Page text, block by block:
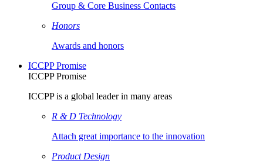
Group & Core Business Contacts
Honors
Awards and honors
ICCPP Promise
ICCPP Promise
ICCPP is a global leader in many areas
R & D Technology
Attach great importance to the innovation
Product Design